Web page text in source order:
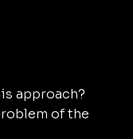
approach?
of the